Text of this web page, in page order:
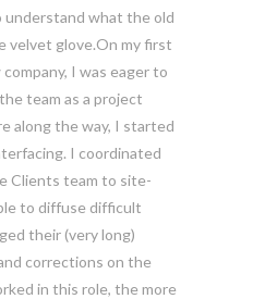
understand what the old
velvet glove.On my first
I was eager to
team as a project
along the way, I started
I coordinated
Clients team to site-
to diffuse difficult
their (very long)
corrections on the
in this role, the more